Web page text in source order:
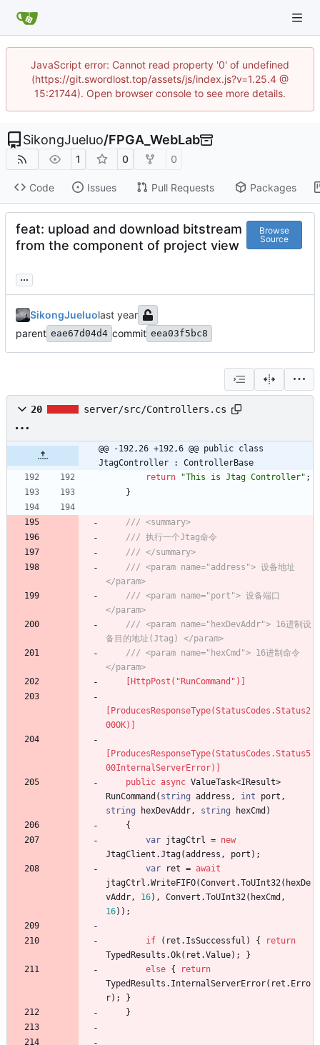
JavaScript error: Cannot read property '0' of undefined
(https://git.swordlost.top/assets/js/index.js?v=1.25.4 @
15:21744). Open browser console to see more details.
SikongJueluo/FPGA_WebLab
1 0 0
Code Issues Pull Requests Packages
feat: upload and download bitstream
from the component of project view
Browse
Source
...
SikongJueluo
parent eae67d04d4 commit eea03f5bc8
20 server/src/Controllers.cs
@@ -192,26 +192,6 @@ public class
JtagController : ControllerBase
return
"This is Jtag Controller" ;
}
/// <summary>
/// 执行一个Jtag命令
/// </summary>
/// <param name="address"> 设备地址
</param>
/// <param name="port"> 设备端口
</param>
/// <param name="hexDevAddr"> 16进制设
备目的地址(Jtag) </param>
/// <param name="hexCmd"> 16进制命令
</param>
    [HttpPost("RunCommand")]
[ProducesResponseType(StatusCodes.Status2
00OK)]
[ProducesResponseType(StatusCodes.Status5
00InternalServerError)]
public async ValueTask<IResult>
RunCommand ( string address , int port ,
string
hexDevAddr, string hexCmd )
{
var jtagCtrl = new
JtagClient .Jtag(address , port ) ;
var
ret = await
jtagCtrl .WriteFIFO(Convert .ToUInt32( hexDe
vAddr, 16) , Convert .ToUInt32( hexCmd ,
16) ) ;
if ( ret . IsSuccessful ) {
return
TypedResults .Ok( ret .Value) ;
}
else {
return
TypedResults . InternalServerError( ret . Erro
r) ;
}
}